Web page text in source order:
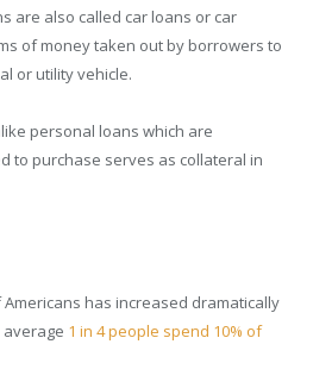
are also called car loans or car
of money taken out by borrowers to
or utility vehicle.
personal loans which are
to purchase serves as collateral in
has increased dramatically
average 1 in 4 people spend 10% of